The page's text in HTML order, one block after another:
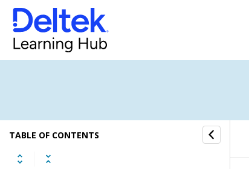
TABLE OF CONTENTS
Purchasing and Inventory Settings
(Desktop)
Set Up Purchasing Alerts
Fields and Options